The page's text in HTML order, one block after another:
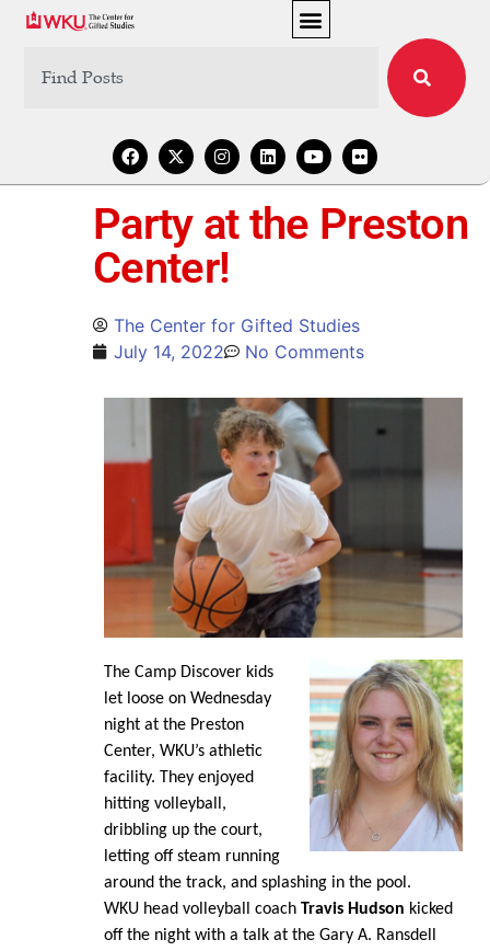
Party at the Preston
Center!
The Center for Gifted Studies
July 14, 2022
No Comments
The Camp Discover kids
let loose on Wednesday
night at the Preston
Center, WKU’s athletic
facility. They enjoyed
hitting volleyball,
dribbling up the court,
letting off steam running
around the track, and splashing in the pool.
WKU head volleyball coach Travis Hudson kicked
off the night with a talk at the Gary A. Ransdell